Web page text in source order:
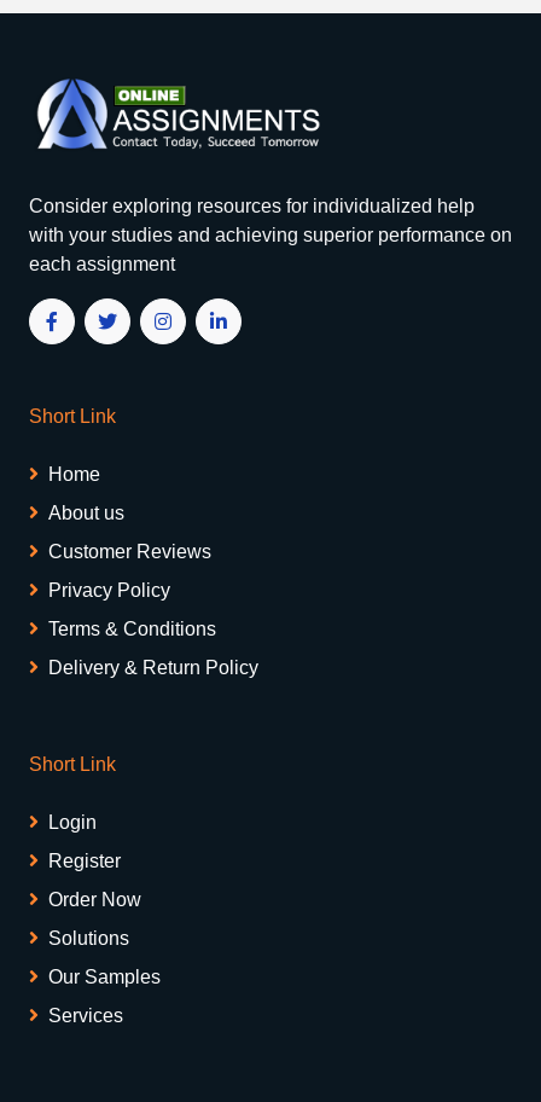
Consider exploring resources for individualized help
with your studies and achieving superior performance on
each assignment
Short Link
Home
About us
Customer Reviews
Privacy Policy
Terms & Conditions
Delivery & Return Policy
Short Link
Login
Register
Order Now
Solutions
Our Samples
Services